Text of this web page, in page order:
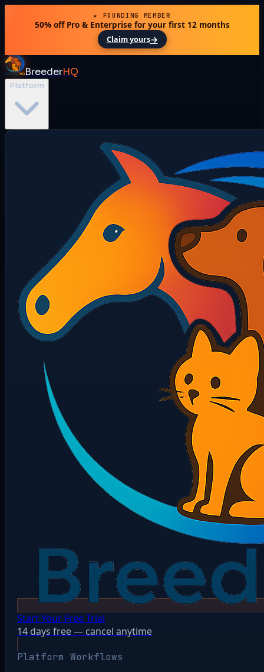
★ FOUNDING MEMBER
50% off Pro & Enterprise for your first 12 months
Claim yours→
BreederHQ
Platform
Start Your Free Trial
14 days free — cancel anytime
Platform Workflows